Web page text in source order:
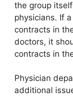
the group
physicians. If
contracts in
doctors, it
contracts in
Physician
additional